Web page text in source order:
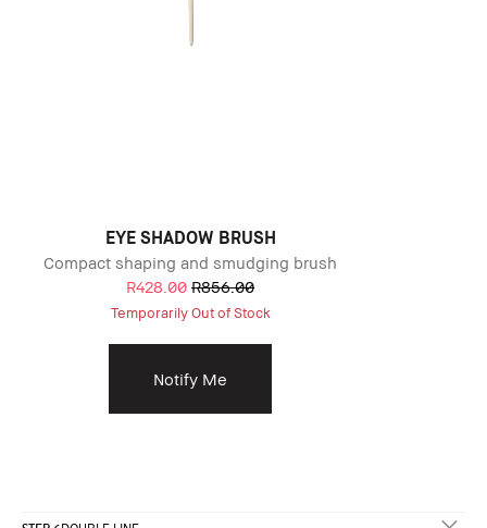
EYE SHADOW BRUSH
Compact shaping and smudging brush
R428.00 R856.00
Temporarily Out of Stock
Notify Me